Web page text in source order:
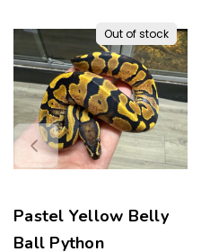
Out of stock
Pastel Yellow Belly
Ball Python